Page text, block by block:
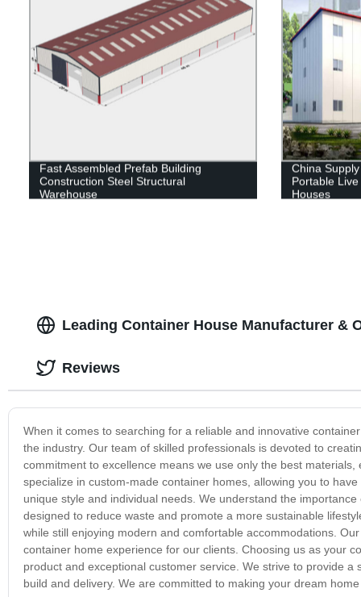
Fast Assembled Prefab Building
Construction Steel Structural
Warehouse
China
Portable
Houses
Leading Container House Manufacturer &
When it comes to searching for a reliable and innovative
the industry. Our team of skilled professionals is devoted to
commitment to excellence means we use only the best
specialize in custom-made container homes, allowing you to
unique style and individual needs. We understand the
designed to reduce waste and promote a more sustainable
while still enjoying modern and comfortable accommodations.
container home experience for our clients. Choosing us as your
product and exceptional customer service. We strive to provide
build and delivery. We are committed to making your dream
Reviews